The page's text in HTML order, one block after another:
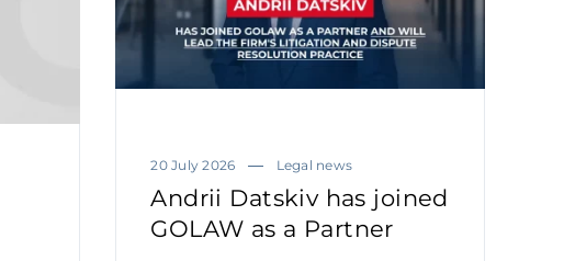
20 July 2026 Legal news
Andrii Datskiv has joined
GOLAW as a Partner